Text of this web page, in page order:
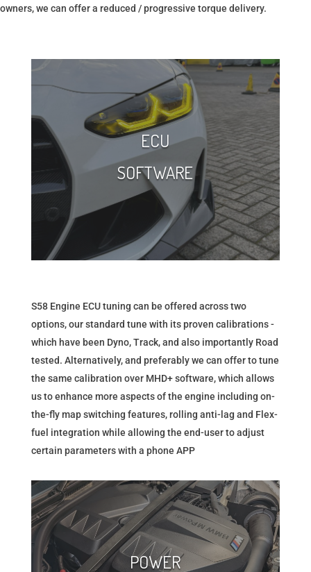
owners, we can offer a reduced / progressive torque delivery.
ECU
SOFTWARE
S58 Engine ECU tuning can be offered across two
options, our standard tune with its proven calibrations -
which have been Dyno, Track, and also importantly Road
tested. Alternatively, and preferably we can offer to tune
the same calibration over MHD+ software, which allows
us to enhance more aspects of the engine including on-
the-fly map switching features, rolling anti-lag and Flex-
fuel integration while allowing the end-user to adjust
certain parameters with a phone APP
POWER